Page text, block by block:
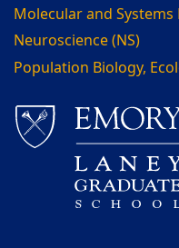
Molecular and
Neuroscience (NS)
Population Biology,